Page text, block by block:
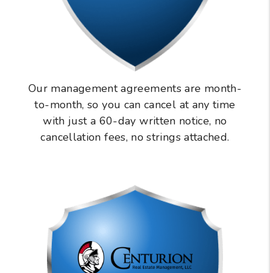
Our management agreements are month-
to-month, so you can cancel at any time
with just a 60-day written notice, no
cancellation fees, no strings attached.